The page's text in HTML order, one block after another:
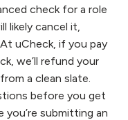
check for a role
likely cancel it,
uCheck, if you pay
we’ll refund your
a clean slate.
before you get
submitting an